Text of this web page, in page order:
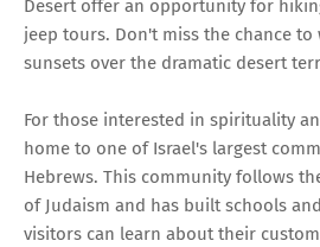
Desert offer an opportunity for
jeep tours. Don't miss the chance
sunsets over the dramatic desert
For those interested in spirituality
home to one of Israel's largest
Hebrews. This community follows
of Judaism and has built schools
visitors can learn about their